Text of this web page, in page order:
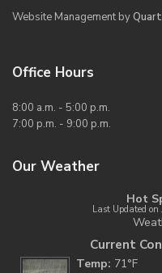
Website Management by
Office Hours
8:00 a.m. - 5:00 p.m.
7:00 p.m. - 9:00 p.m.
Our Weather
Hot
Last Updated
Current
Temp: 71°F